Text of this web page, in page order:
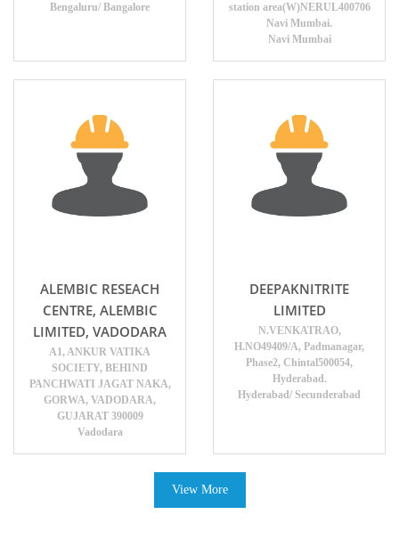
Bengaluru/ Bangalore
station area(W)NERUL400706
Navi Mumbai.
Navi Mumbai
ALEMBIC RESEACH
CENTRE, ALEMBIC
LIMITED, VADODARA
A1, ANKUR VATIKA
SOCIETY, BEHIND
PANCHWATI JAGAT NAKA,
GORWA, VADODARA,
GUJARAT 390009
Vadodara
DEEPAKNITRITE
LIMITED
N.VENKATRAO,
H.NO49409/A, Padmanagar,
Phase2, Chintal500054,
Hyderabad.
Hyderabad/ Secunderabad
View More